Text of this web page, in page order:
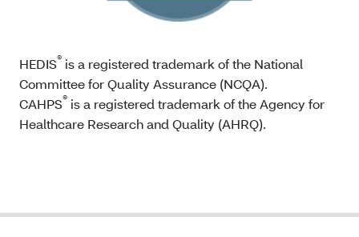
HEDIS® is a registered trademark of the National
Committee for Quality Assurance (NCQA).
CAHPS® is a registered trademark of the Agency for
Healthcare Research and Quality (AHRQ).